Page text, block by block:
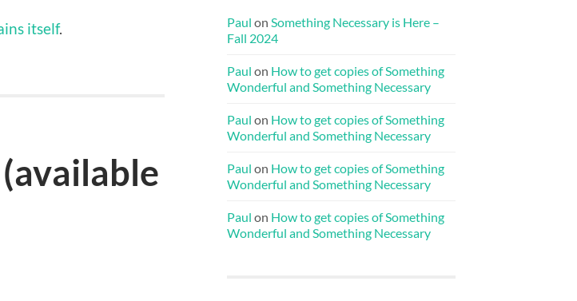
itself. Paul on Something Necessary is Here –
Fall 2024
Paul on How to get copies of Something
Wonderful and Something Necessary
Paul on How to get copies of Something
Wonderful and Something Necessary
Paul on How to get copies of Something
Wonderful and Something Necessary
Paul on How to get copies of Something
Wonderful and Something Necessary